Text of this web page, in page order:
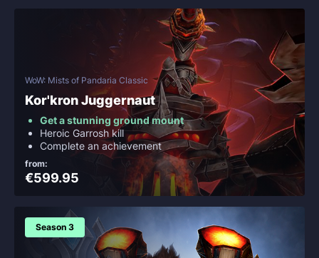
WoW: Mists of Pandaria Classic
Kor'kron Juggernaut
Get a stunning ground mount
Heroic Garrosh kill
Complete an achievement
from:
€599.95
Season 3